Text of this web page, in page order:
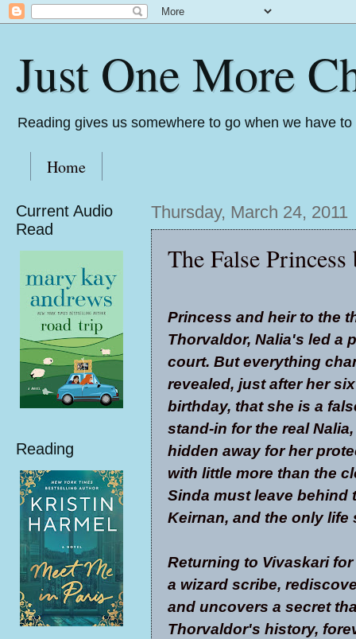
Just One More
Reading gives us somewhere to go when we have
Home
Thursday, March 24, 2011
The False
Princess and heir to the
Thorvaldor, Nalia's led a
court. But everything
revealed, just after her
birthday, that she is a
stand-in for the real
hidden away for her
with little more than the
Sinda must leave behind
Keirnan, and the only life
Returning to Vivaskari
a wizard scribe,
and uncovers a secret
Thorvaldor's history,
Current Audio
Read
Reading